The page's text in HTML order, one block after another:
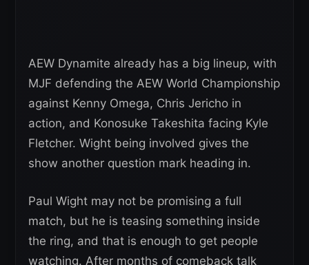
AEW Dynamite already has a big lineup, with
MJF defending the AEW World Championship
against Kenny Omega, Chris Jericho in
action, and Konosuke Takeshita facing Kyle
Fletcher. Wight being involved gives the
show another question mark heading in.
Paul Wight may not be promising a full
match, but he is teasing something inside
the ring, and that is enough to get people
watching. After months of comeback talk